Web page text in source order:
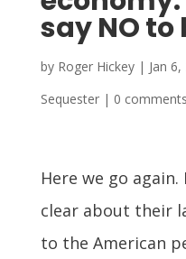
say NO to
by Roger Hickey| Jan
Sequester| 0 comments
Here we go
clear about their
to the American